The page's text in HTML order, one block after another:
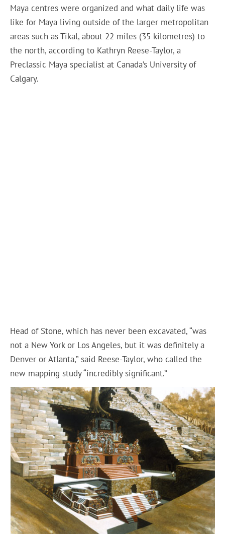
Maya centres were organized and what daily life was
like for Maya living outside of the larger metropolitan
areas such as Tikal, about 22 miles (35 kilometres) to
the north, according to Kathryn Reese-Taylor, a
Preclassic Maya specialist at Canada’s University of
Calgary.
Head of Stone, which has never been excavated, “was
not a New York or Los Angeles, but it was definitely a
Denver or Atlanta,” said Reese-Taylor, who called the
new mapping study “incredibly significant.”